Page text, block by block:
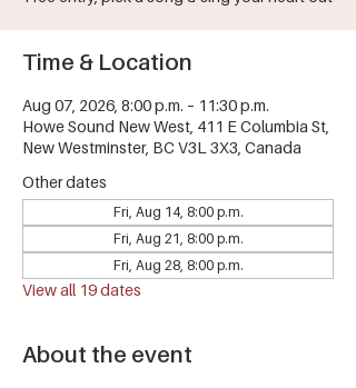
Time & Location
Aug 07, 2026, 8:00 p.m. – 11:30 p.m.
Howe Sound New West, 411 E Columbia St,
New Westminster, BC V3L 3X3, Canada
Other dates
Fri, Aug 14, 8:00 p.m.
Fri, Aug 21, 8:00 p.m.
Fri, Aug 28, 8:00 p.m.
View all 19 dates
About the event